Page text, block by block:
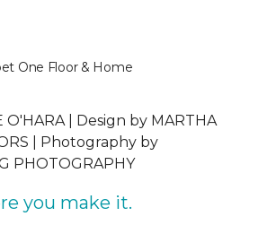
One Floor & Home
O'HARA | Design by MARTHA
| Photography by
PHOTOGRAPHY
you make it.